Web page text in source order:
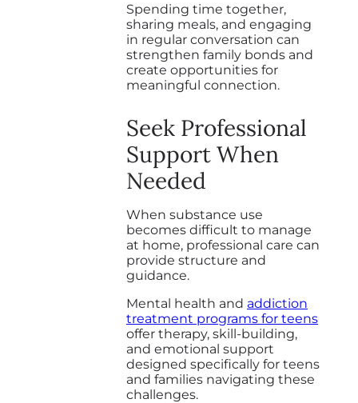
Spending time together,
sharing meals, and engaging
in regular conversation can
strengthen family bonds and
create opportunities for
meaningful connection.
Seek Professional
Support When
Needed
When substance use
becomes difficult to manage
at home, professional care can
provide structure and
guidance.
Mental health and addiction
treatment programs for teens
offer therapy, skill-building,
and emotional support
designed specifically for teens
and families navigating these
challenges.